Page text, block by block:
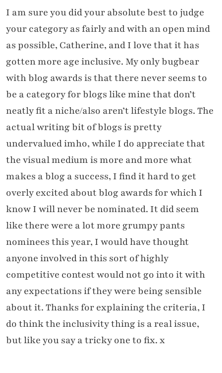
I am sure you did your absolute best to judge
your category as fairly and with an open mind
as possible, Catherine, and I love that it has
gotten more age inclusive. My only bugbear
with blog awards is that there never seems to
be a category for blogs like mine that don’t
neatly fit a niche/also aren’t lifestyle blogs. The
actual writing bit of blogs is pretty
undervalued imho, while I do appreciate that
the visual medium is more and more what
makes a blog a success, I find it hard to get
overly excited about blog awards for which I
know I will never be nominated. It did seem
like there were a lot more grumpy pants
nominees this year, I would have thought
anyone involved in this sort of highly
competitive contest would not go into it with
any expectations if they were being sensible
about it. Thanks for explaining the criteria, I
do think the inclusivity thing is a real issue,
but like you say a tricky one to fix. x